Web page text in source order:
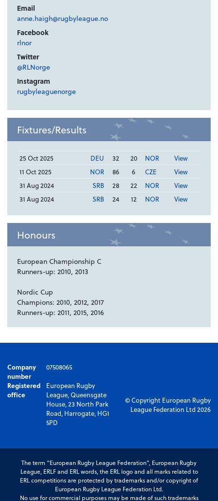
Email
anne.haigh@rugbyleague.no
Facebook
rlnor
Twitter
@RLNorge
Instagram
rugbyleaguenorge
Fixtures/Results
25 Oct 2025 DEU 32 20 NOR
View
11 Oct 2025
NOR 86 6 CZE
View
31 Aug 2024
SRB 28 22 NOR
View
31 Aug 2024
SRB 24 12 NOR View
Honours
European Championship C
Runners-up: 2010, 2013
Nordic Cup
Champions: 2010, 2012, 2017
Runners-up: 2011, 2015, 2016
Company
number
07508065
Registered
office
European Rugby
League, Queensgate
House, 23 North Park
Road, Harrogate, HG1
5PD
© Copyright European Rugby
League Federation Ltd 2026
The term “European Rugby League Federation”, European Rugby
League, ERLF and ERL words, the ERL logo and all marks related to
ERL competitions are protected by trademarks and/or copyright of
European Rugby League Federation Ltd.
No use for commercial purposes may be made of such trademarks